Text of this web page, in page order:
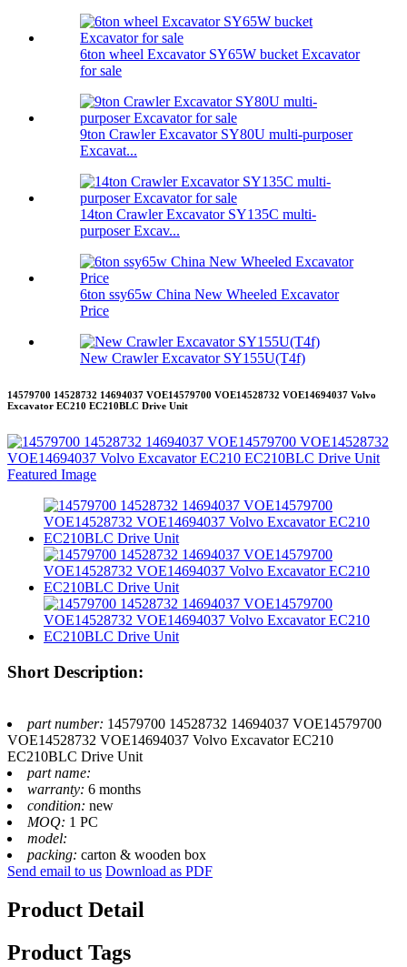
6ton wheel Excavator SY65W bucket Excavator
for sale
9ton Crawler Excavator SY80U multi-purposer
Excavat...
14ton Crawler Excavator SY135C multi-
purposer Excav...
6ton ssy65w China New Wheeled Excavator
Price
New Crawler Excavator SY155U(T4f)
14579700 14528732 14694037 VOE14579700 VOE14528732 VOE14694037 Volvo
Excavator EC210 EC210BLC Drive Unit
Short Description:
part number: 14579700 14528732 14694037 VOE14579700
VOE14528732 VOE14694037 Volvo Excavator EC210
EC210BLC Drive Unit
part name:
warranty: 6 months
condition: new
MOQ: 1 PC
model:
packing: carton & wooden box
Send email to us Download as PDF
Product Detail
Product Tags